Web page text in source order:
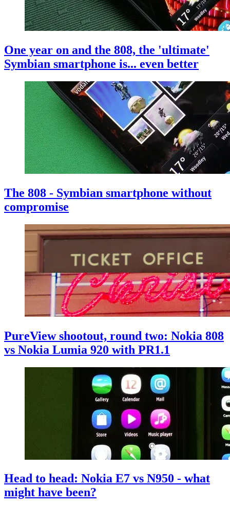
One year on and the 808, the 'ultimate'
Symbian smartphone is... even better
The 808 - Symbian smartphone without
compromise
PureView shootout, round two: Nokia 808
vs Nokia Lumia 920 with PR1.1
Head to head: Nokia E7 vs N950 - what
might have been?